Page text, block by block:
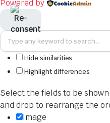
Powered by
Hide similarities
Highlight differences
Select the fields to be
and drop to rearrange the
Image